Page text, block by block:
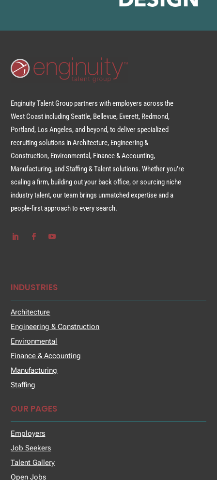
Enginuity Talent Group partners with employers across the
West Coast including Seattle, Bellevue, Everett, Redmond,
Portland, Los Angeles, and beyond, to deliver specialized
recruiting solutions in Architecture, Engineering &
Construction, Environmental, Finance & Accounting,
Manufacturing, and Staffing & Talent solutions. Whether you’re
scaling a firm, building out your back office, or sourcing niche
industry talent, our team brings unmatched expertise and a
people-first approach to every search.
INDUSTRIES
Architecture
Engineering & Construction
Environmental
Finance & Accounting
Manufacturing
Staffing
OUR PAGES
Employers
Job Seekers
Talent Gallery
Open Jobs